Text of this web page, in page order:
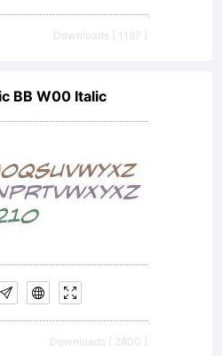
Downloads [ 1197 ]
BB W00 Italic
Downloads [ 2800 ]